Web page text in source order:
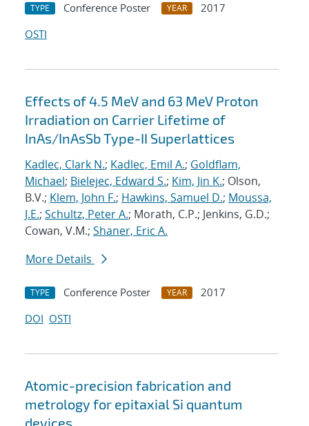
TYPE Conference Poster YEAR
2017
OSTI
Effects of 4.5 MeV and 63 MeV Proton
Irradiation on Carrier Lifetime of
InAs/InAsSb Type-II Superlattices
Kadlec, Clark N.; Kadlec, Emil A.; Goldflam,
Michael; Bielejec, Edward S.; Kim, Jin K.; Olson,
B.V.; Klem, John F.; Hawkins, Samuel D.; Moussa,
J.E.; Schultz, Peter A.; Morath, C.P.; Jenkins, G.D.;
Cowan, V.M.; Shaner, Eric A.
More Details
TYPE Conference Poster YEAR
2017
DOI OSTI
Atomic-precision fabrication and
metrology for epitaxial Si quantum